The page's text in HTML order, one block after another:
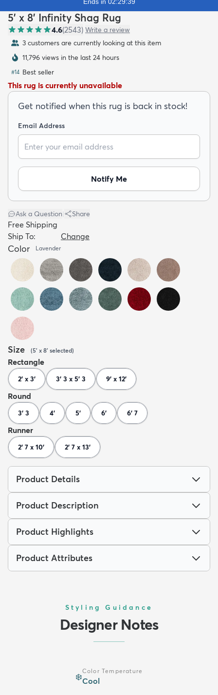
5' x 8' Infinity Shag Rug
4.6(2543) Write a review
3 customers are currently looking at this item
11,796 views in the last 24 hours
#14 Best seller
This rug is currently unavailable
Get notified when this rug is back in stock!
Email Address
Notify Me
Ask a Question Share
Free Shipping
Ship To:
Change
Color Lavender
Size (5' x 8' selected)
Rectangle
2' x 3' 3' 3 x 5' 3 9' x 12'
Round
3' 3 4' 5' 6' 6' 7
Runner
2' 7 x 10' 2' 7 x 13'
Product Details
Product Description
Product Highlights
Product Attributes
Styling Guidance
Designer Notes
❄️
Color Temperature
Cool